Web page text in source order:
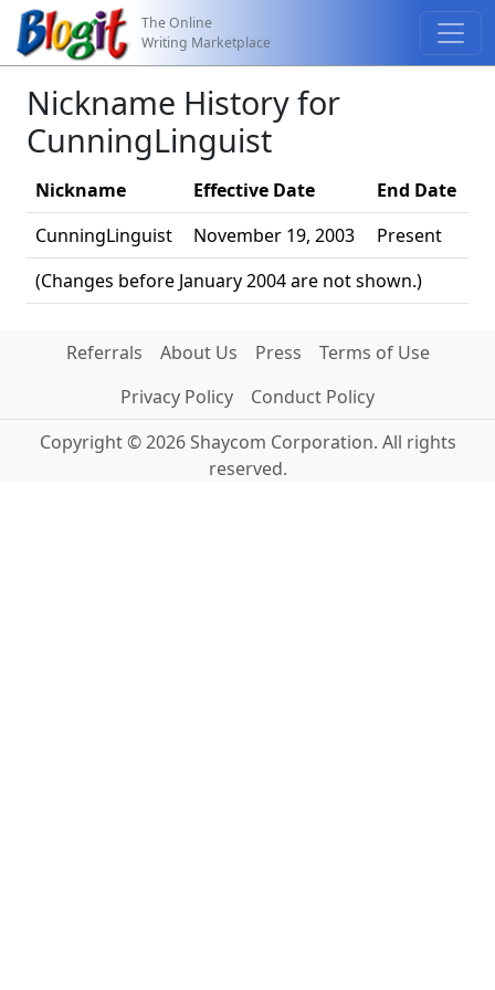
The Online
Writing Marketplace
Nickname History for
CunningLinguist
Nickname Effective Date End Date
(Changes before January 2004 are not shown.)
CunningLinguist November 19, 2003 Present
Referrals About Us Press
Terms of Use
Privacy Policy
Conduct Policy
Copyright © 2026 Shaycom Corporation. All rights
reserved.